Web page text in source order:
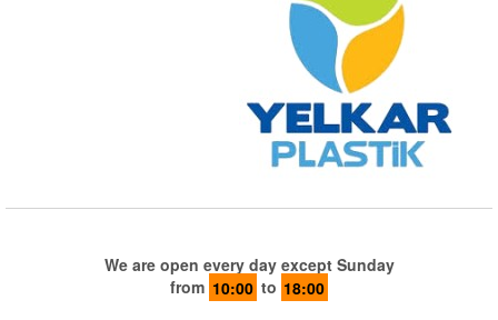
We are open every day except Sunday
from 10:00 to 18:00